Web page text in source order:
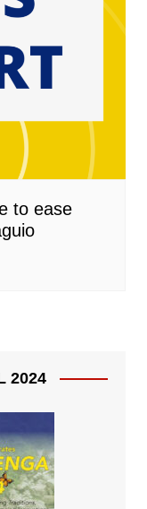
to ease
2024